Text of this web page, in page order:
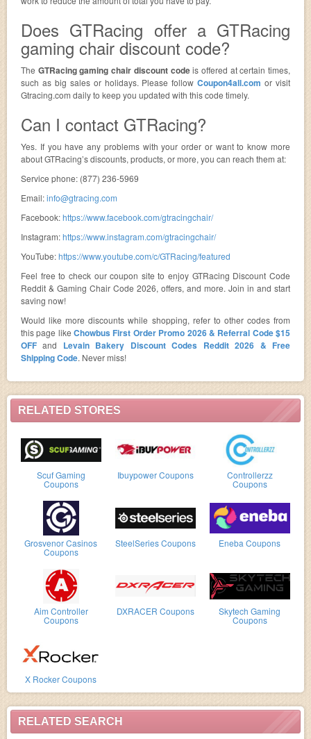
RELATED STORES
Scuf Gaming
Coupons
Ibuypower Coupons Controllerzz
Coupons
Grosvenor Casinos
Coupons
SteelSeries Coupons Eneba Coupons
Aim Controller
Coupons
DXRACER Coupons Skytech Gaming
Coupons
X Rocker Coupons
RELATED SEARCH
Does GTRacing offer a GTRacing
gaming chair discount code?
The GTRacing gaming chair discount codeis offered at certain times,
such as big sales or holidays. Please followCoupon4all.com or visit
Gtracing.com daily to keep you updated with this code timely.
Can I contact GTRacing?
Yes. If you have any problems with your order or want to know more
about GTRacing’s discounts, products, or more, you can reach them at:
Service phone: (877) 236-5969
Email:info@gtracing.com
Facebook:https://www.facebook.com/gtracingchair/
Instagram:https://www.instagram.com/gtracingchair/
YouTube:https://www.youtube.com/c/GTRacing/featured
Feel free to check our coupon site to enjoy GTRacing Discount Code
Reddit & Gaming Chair Code 2026, offers, and more. Join in and start
saving now!
Would like more discounts while shopping, refer to other codes from
this page likeChowbus First Order Promo 2026 & Referral Code $15
OFF and Levain Bakery Discount Codes Reddit 2026 & Free
Shipping Code. Never miss!